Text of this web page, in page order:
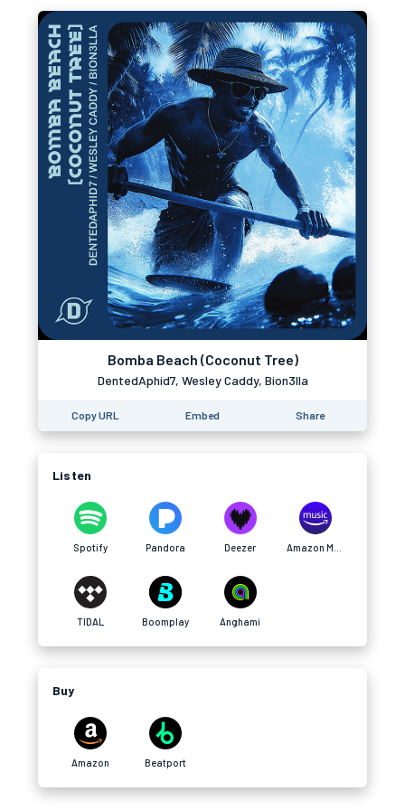
Bomba Beach (Coconut Tree)
DentedAphid7, Wesley Caddy, Bion3lla
Copy URL Embed Share
Listen
Spotify Pandora Deezer
TIDAL Boomplay Anghami
Buy
Amazon Beatport